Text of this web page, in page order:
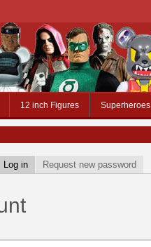
12 inch Figures Superheroes
Log in Request new password